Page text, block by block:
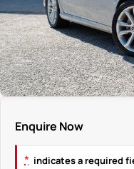
Enquire Now
* indicates a required